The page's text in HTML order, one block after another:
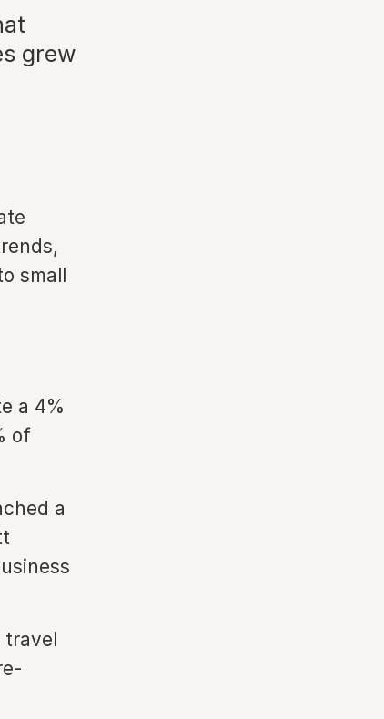
grew
small
a 4%
of
a
travel